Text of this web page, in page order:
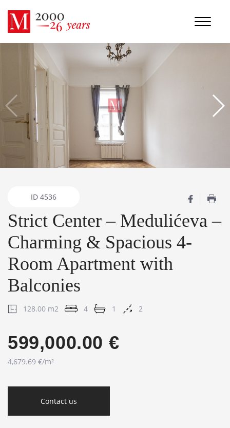
ID 4536
Strict Center – Medulićeva –
Charming & Spacious 4-
Room Apartment with
Balconies
128.00 m2 4 1 2
599,000.00 €
4,679.69 €/m²
Contact us